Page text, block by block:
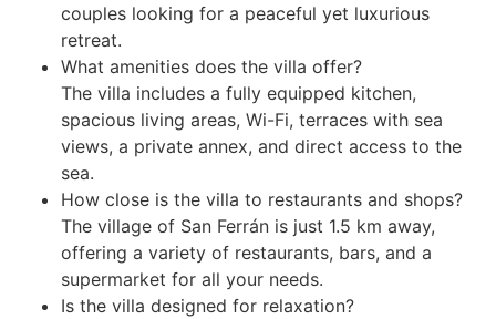
couples looking for a peaceful yet luxurious
retreat.
What amenities does the villa offer?
The villa includes a fully equipped kitchen,
spacious living areas, Wi-Fi, terraces with sea
views, a private annex, and direct access to the
sea.
How close is the villa to restaurants and shops?
The village of San Ferrán is just 1.5 km away,
offering a variety of restaurants, bars, and a
supermarket for all your needs.
Is the villa designed for relaxation?